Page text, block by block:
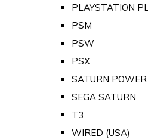
PLAYSTATION
PSM
PSW
PSX
SATURN POWER
SEGA SATURN
T3
WIRED (USA)